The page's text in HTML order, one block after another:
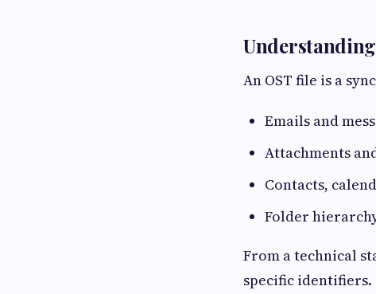
An OST file is a
Emails and
Attachments
Contacts,
Folder
From a technical
specific